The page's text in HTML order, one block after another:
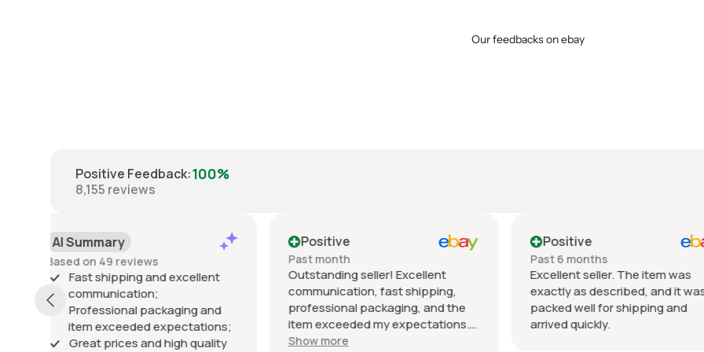
Our feedbacks on ebay
Positive Feedback:100%
8,155 reviews
Positive
Past month
Outstanding seller! Excellent
communication, fast shipping,
professional packaging, and the
item exceeded my expectations.
Highly recommended!
Show more
Positive
Past 6 months
Excellent seller. The item was
exactly as described, and it was
packed well for shipping and
arrived quickly.
Positive
Past month
Beautiful pair of sunglasses
daughter loved them great
fast shipping extremely well
packed. It’s so nice dealing